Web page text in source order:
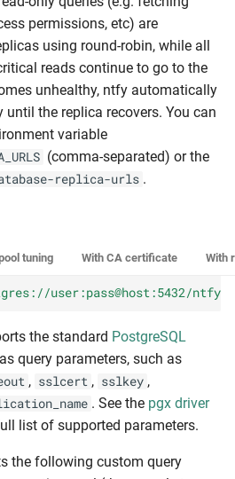
permissions, etc) are
using round-robin, while all
reads continue to go to the
unhealthy, ntfy automatically
the replica recovers. You can
variable
(comma-separated) or the
replica-urls .
tuning With CA certificate With
user:pass@host:5432/ntfy"
the standard PostgreSQL
as query parameters, such as
, sslcert , sslkey ,
. See the pgx driver
list of supported parameters.
the following custom query